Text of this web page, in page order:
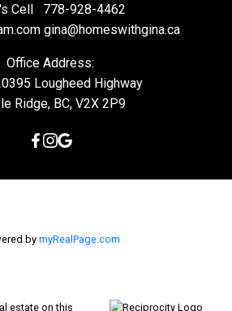
Cell
778-928-4462
gina@homeswithgina.ca
Office Address:
Lougheed Highway
Ridge, BC, V2X 2P9
bymyRealPage.com
estate on this